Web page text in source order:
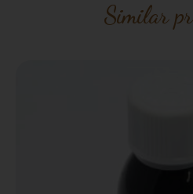
Similar